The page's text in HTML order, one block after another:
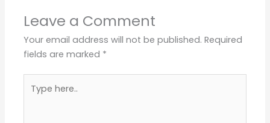
Leave a Comment
Your email address will not be published. Required
fields are marked *
here..